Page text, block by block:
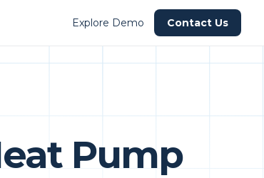
Explore Demo Contact Us
Pump